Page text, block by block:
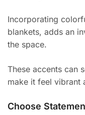
Incorporating
blankets, adds an
the space.
These accents can
make it feel vibrant
Choose